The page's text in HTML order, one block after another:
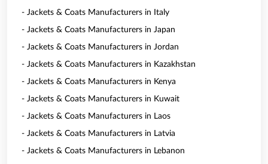
- Jackets & Coats Manufacturers in Italy
- Jackets & Coats Manufacturers in Japan
- Jackets & Coats Manufacturers in Jordan
- Jackets & Coats Manufacturers in Kazakhstan
- Jackets & Coats Manufacturers in Kenya
- Jackets & Coats Manufacturers in Kuwait
- Jackets & Coats Manufacturers in Laos
- Jackets & Coats Manufacturers in Latvia
- Jackets & Coats Manufacturers in Lebanon